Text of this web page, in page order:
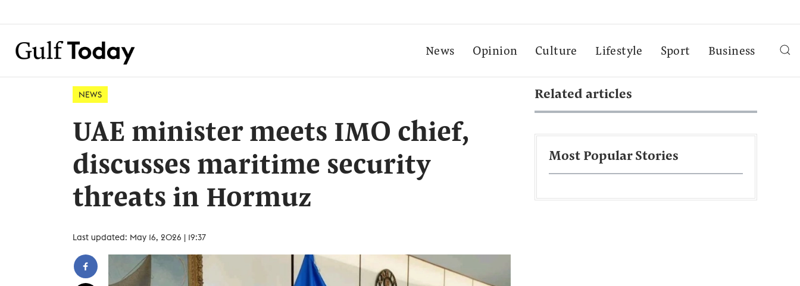
News Opinion Culture Lifestyle Sport Business
NEWS
UAE minister meets IMO chief,
discusses maritime security
threats in Hormuz
Last updated: May 16, 2026 | 19:37
Related articles
Most Popular Stories